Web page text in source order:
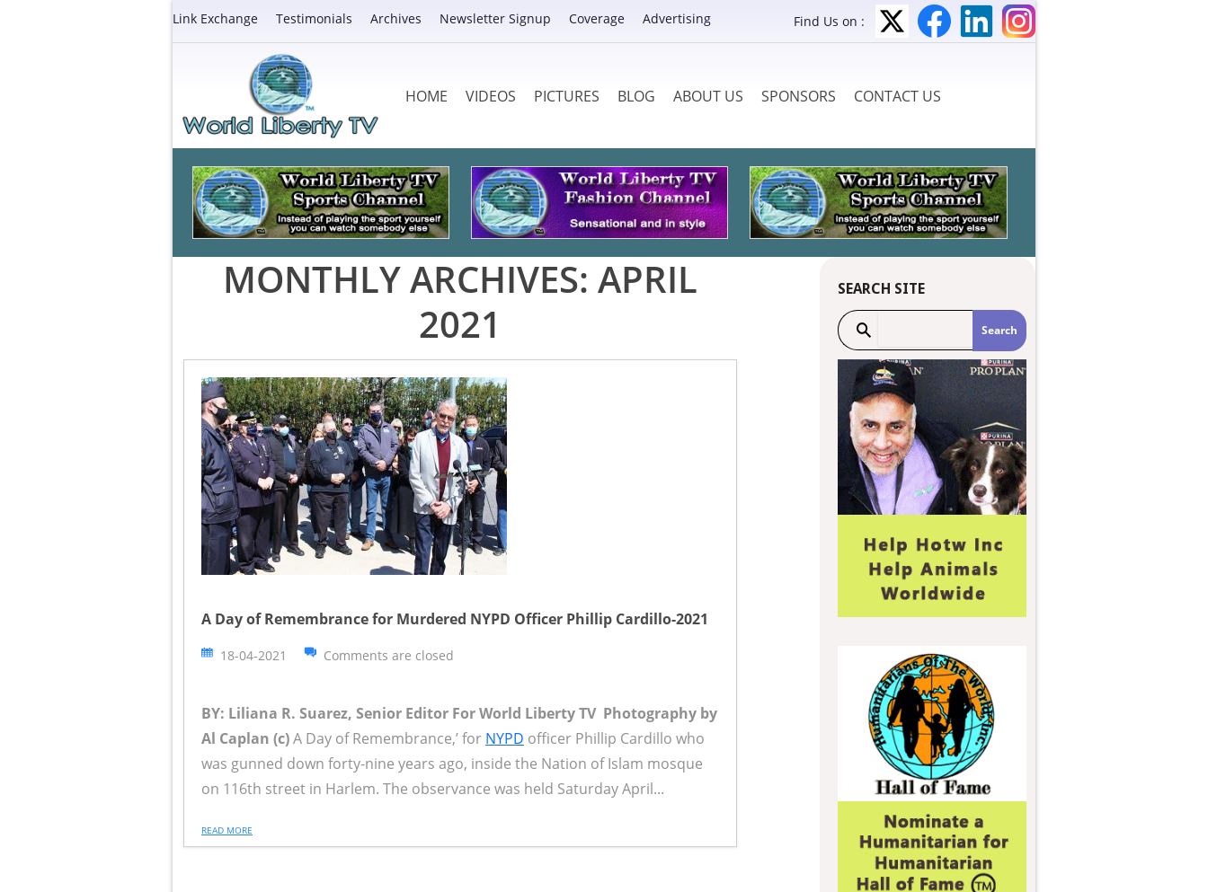
Link Exchange Testimonials Archives Newsletter Signup Coverage Advertising Find Us on :
HOME VIDEOS PICTURES BLOG ABOUT US SPONSORS CONTACT US
MONTHLY ARCHIVES: APRIL
2021
A Day of Remembrance for Murdered NYPD Officer Phillip Cardillo-2021
18-04-2021 Comments are closed
BY: Liliana R. Suarez, Senior Editor For World Liberty TV Photography by
Al Caplan (c)A Day of Remembrance,’ for NYPD officer Phillip Cardillo who
was gunned down forty-nine years ago, inside the Nation of Islam mosque
on 116th street in Harlem. The observance was held Saturday April...
READ MORE
SEARCH SITE